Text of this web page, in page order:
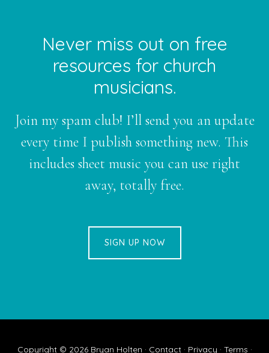
FOOTERNever miss out on free
resources for church
musicians.
Join my spam club! I’ll send you an update
every time I publish something new. This
includes sheet music you can use right
away, totally free.
SIGN UP NOW
Copyright © 2026 Bryan Holten · Contact· Privacy · Terms ·